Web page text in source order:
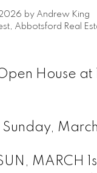
by Andrew King
Abbotsford Real
House
Sunday,
MARCH